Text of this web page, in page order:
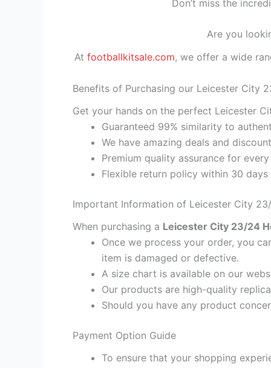
Don’t miss the
Are you
At footballkitsale.com, we offer a wide
Benefits of Purchasing our Leicester City
Get your hands on the perfect Leicester
Guaranteed 99% similarity to
We have amazing deals and
Premium quality assurance for
Flexible return policy within 30 days
Important Information of Leicester City
When purchasing a Leicester City 23/24
Once we process your order, you
item is damaged or defective.
A size chart is available on our
Our products are high-quality
Should you have any product
Payment Option Guide
To ensure that your shopping